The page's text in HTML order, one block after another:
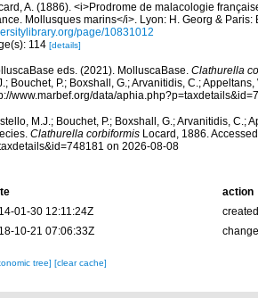
A. (1886). <i>Prodrome de malacologie
Mollusques marins</i>. Lyon: H. Georg & Paris:
page/10831012
114 [details]
eds. (2021). MolluscaBase. Clathurella
Bouchet, P.; Boxshall, G.; Arvanitidis, C.;
www.marbef.org/data/
M.J.; Bouchet, P.; Boxshall, G.; Arvanitidis, C.;
Clathurella corbiformisLocard, 1886.
on 2026-08-08
action
01-30 12:11:24Z
created
10-21 07:06:33Z
tree] [clear cache]